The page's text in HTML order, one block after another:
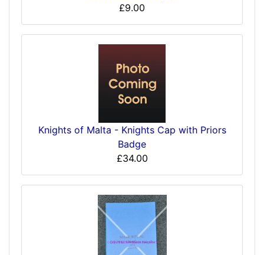
£9.00
Knights of Malta - Knights Cap with Priors
Badge
£34.00